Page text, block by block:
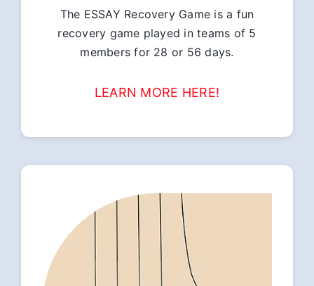
The ESSAY Recovery Game is a fun
recovery game played in teams of 5
members for 28 or 56 days.
LEARN MORE HERE!